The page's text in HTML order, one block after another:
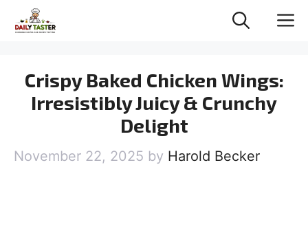
Crispy Baked Chicken Wings:
Irresistibly Juicy & Crunchy
Delight
November 22, 2025 by Harold Becker